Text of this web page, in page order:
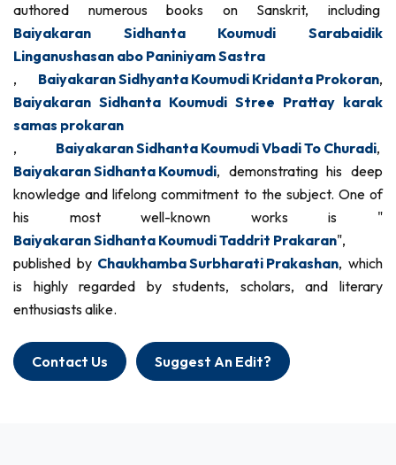
authored numerous books on Sanskrit, including
Baiyakaran Sidhanta Koumudi Sarabaidik
Linganushasan abo Paniniyam Sastra
, Baiyakaran Sidhyanta Koumudi Kridanta Prokoran,
Baiyakaran Sidhanta Koumudi Stree Prattay karak
samas prokaran
, Baiyakaran Sidhanta Koumudi Vbadi To Churadi,
Baiyakaran Sidhanta Koumudi, demonstrating his deep
knowledge and lifelong commitment to the subject. One of
his most well-known works is "
Baiyakaran Sidhanta Koumudi Taddrit Prakaran",
published by Chaukhamba Surbharati Prakashan, which
is highly regarded by students, scholars, and literary
enthusiasts alike.
Contact Us Suggest An Edit?